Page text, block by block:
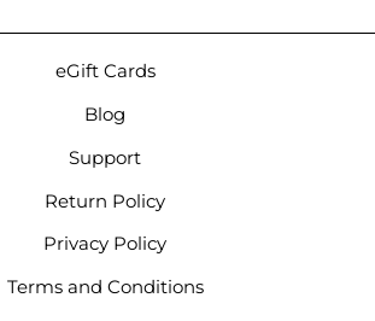
eGift Cards
Blog
Support
Return Policy
Privacy Policy
Terms and Conditions